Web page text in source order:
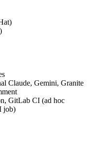
Claude, Gemini, Granite
GitLab CI (ad hoc
job)